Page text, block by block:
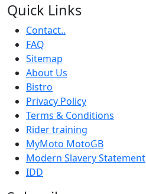
Quick Links
Contact..
FAQ
Sitemap
About Us
Bistro
Privacy Policy
Terms & Conditions
Rider training
MyMoto MotoGB
Modern Slavery Statement
IDD